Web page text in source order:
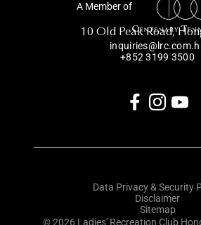
A Member of
10 Old Peak Road,
+852 3199 3500
Data Privacy & Security
Disclaimer
Sitemap
© 2026 Ladies' Recreation Club